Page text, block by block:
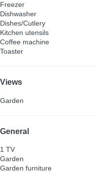
Freezer
Dishwasher
Dishes/Cutlery
Kitchen utensils
Coffee machine
Toaster
Views
Garden
General
1 TV
Garden
Garden furniture